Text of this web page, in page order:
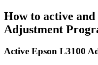
How to active and
Adjustment
Active Epson L3100